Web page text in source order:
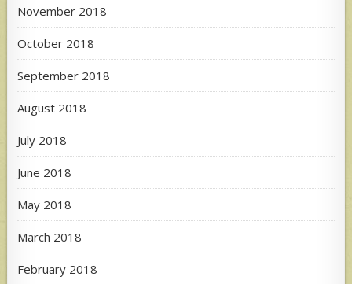
November 2018
October 2018
September 2018
August 2018
July 2018
June 2018
May 2018
March 2018
February 2018